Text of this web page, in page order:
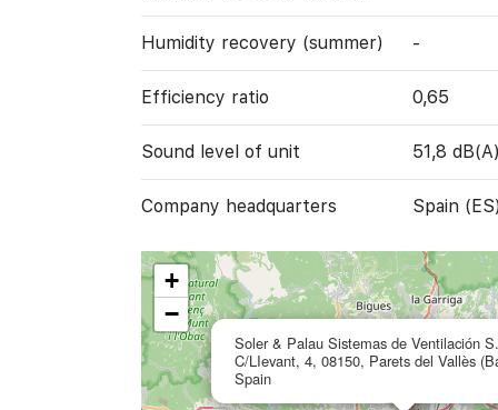
Humidity recovery (summer) -
Efficiency ratio 0,65
Sound level of unit 51,8
Company headquarters Spain
Soler & Palau Sistemas de Ventilación
C/LIevant, 4, 08150, Parets del Vallès
Spain
+
−